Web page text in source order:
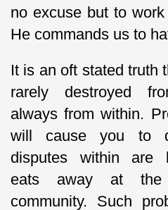
no excuse but to
He commands us to
It is an oft stated truth
rarely destroyed
always from within.
will cause you to
disputes within are
eats away at
community. Such